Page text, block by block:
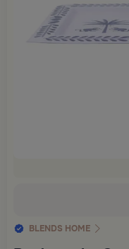
BLENDS HOME